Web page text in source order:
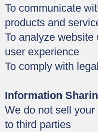
To communicate
products and
To analyze
user experience
To comply with
Information
We do not sell
to third parties